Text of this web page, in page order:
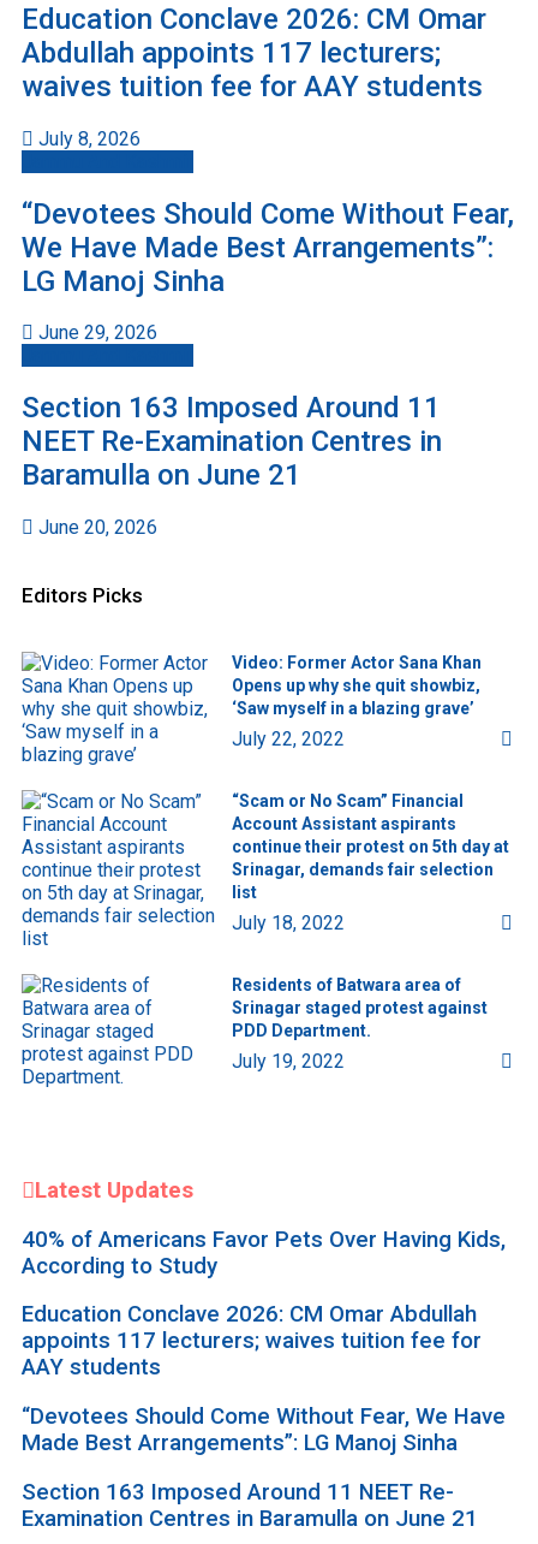
Education Conclave 2026: CM Omar
Abdullah appoints 117 lecturers;
waives tuition fee for AAY students
July 8, 2026
“Devotees Should Come Without Fear,
We Have Made Best Arrangements”:
LG Manoj Sinha
June 29, 2026
Section 163 Imposed Around 11
NEET Re-Examination Centres in
Baramulla on June 21
June 20, 2026
Editors Picks
Video: Former Actor Sana Khan
Opens up why she quit showbiz,
‘Saw myself in a blazing grave’
July 22, 2022
“Scam or No Scam” Financial
Account Assistant aspirants
continue their protest on 5th day at
Srinagar, demands fair selection
list
July 18, 2022
Residents of Batwara area of
Srinagar staged protest against
PDD Department.
July 19, 2022
Latest Updates
40% of Americans Favor Pets Over Having Kids,
According to Study
Education Conclave 2026: CM Omar Abdullah
appoints 117 lecturers; waives tuition fee for
AAY students
“Devotees Should Come Without Fear, We Have
Made Best Arrangements”: LG Manoj Sinha
Section 163 Imposed Around 11 NEET Re-
Examination Centres in Baramulla on June 21